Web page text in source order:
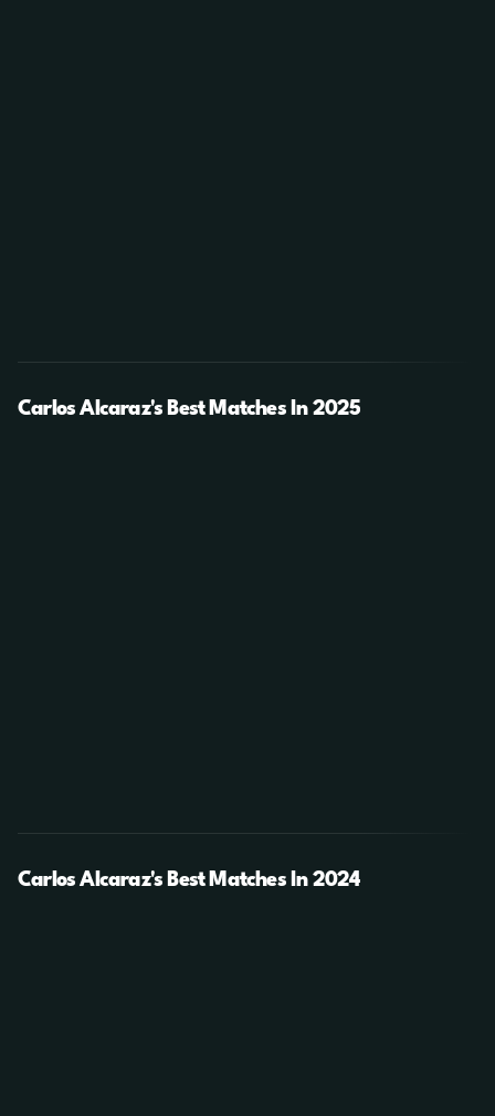
Carlos Alcaraz's Best Matches In 2025
Carlos Alcaraz's Best Matches In 2024